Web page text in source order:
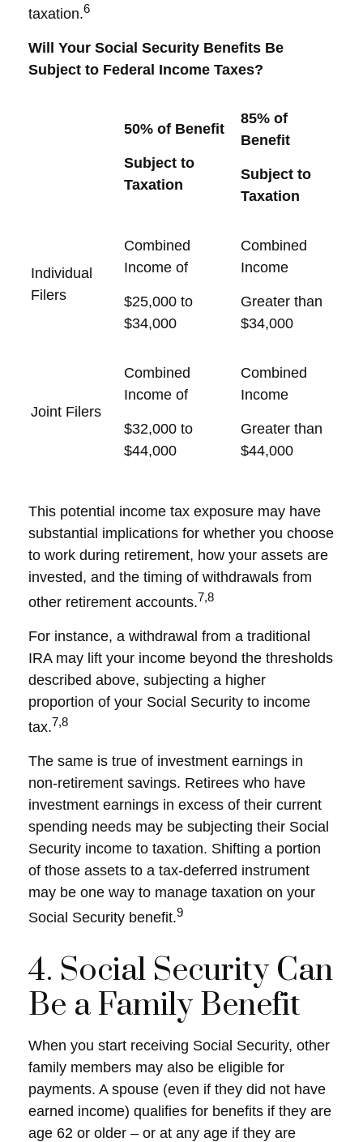
taxation.6
Will Your Social Security Benefits Be
Subject to Federal Income Taxes?
50% of Benefit
Subject to
Taxation
85% of
Benefit
Subject to
Taxation
Individual
Filers
Combined
Income of
$25,000 to
$34,000
Combined
Income
Greater than
$34,000
Joint Filers
Combined
Income of
$32,000 to
$44,000
Combined
Income
Greater than
$44,000
This potential income tax exposure may have
substantial implications for whether you choose
to work during retirement, how your assets are
invested, and the timing of withdrawals from
other retirement accounts.7,8
For instance, a withdrawal from a traditional
IRA may lift your income beyond the thresholds
described above, subjecting a higher
proportion of your Social Security to income
tax.7,8
The same is true of investment earnings in
non-retirement savings. Retirees who have
investment earnings in excess of their current
spending needs may be subjecting their Social
Security income to taxation. Shifting a portion
of those assets to a tax-deferred instrument
may be one way to manage taxation on your
Social Security benefit.9
4. Social Security Can
Be a Family Benefit
When you start receiving Social Security, other
family members may also be eligible for
payments. A spouse (even if they did not have
earned income) qualifies for benefits if they are
age 62 or older – or at any age if they are